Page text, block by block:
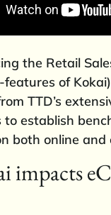
the Retail
of
TTD’s
establish
both online and
impacts